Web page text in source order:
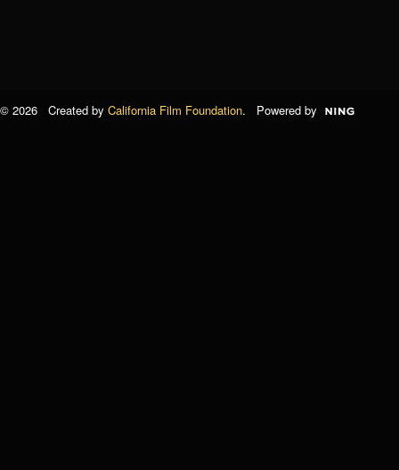
© 2026 Created by California Film Foundation. Powered by